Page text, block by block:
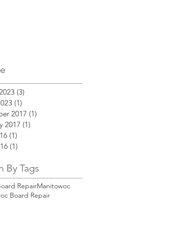
(3)
(1)
2017 (1)
2017 (1)
(1)
(1)
By Tags
RepairManitowoc
Board Repair